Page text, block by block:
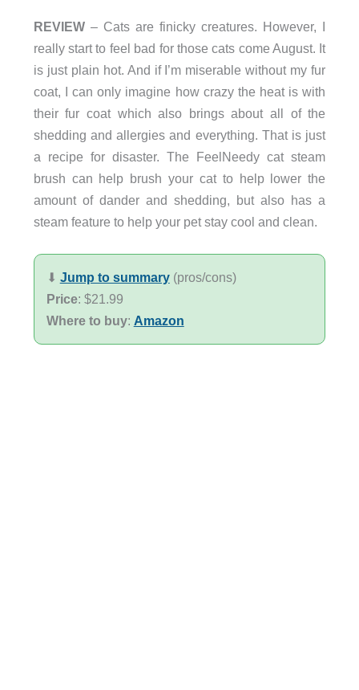
REVIEW– Cats are finicky creatures. However, I
really start to feel bad for those cats come August. It
is just plain hot. And if I’m miserable without my fur
coat, I can only imagine how crazy the heat is with
their fur coat which also brings about all of the
shedding and allergies and everything. That is just
a recipe for disaster. The FeelNeedy cat steam
brush can help brush your cat to help lower the
amount of dander and shedding, but also has a
steam feature to help your pet stay cool and clean.
⬇︎ Jump to summary(pros/cons)
Price: $21.99
Where to buy: Amazon